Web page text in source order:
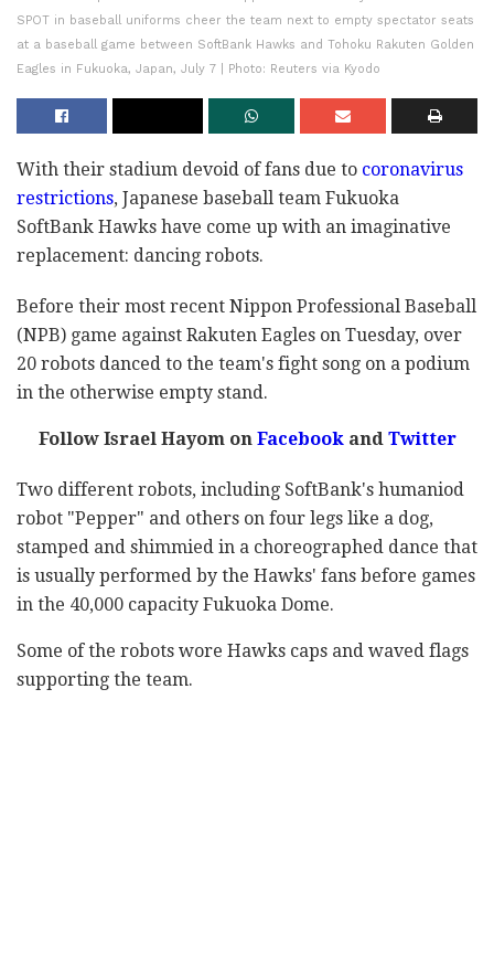
SPOT in baseball uniforms cheer the team next to empty spectator seats
at a baseball game between SoftBank Hawks and Tohoku Rakuten Golden
Eagles in Fukuoka, Japan, July 7 | Photo: Reuters via Kyodo
With their stadium devoid of fans due to coronavirus
restrictions, Japanese baseball team Fukuoka
SoftBank Hawks have come up with an imaginative
replacement: dancing robots.
Before their most recent Nippon Professional Baseball
(NPB) game against Rakuten Eagles on Tuesday, over
20 robots danced to the team's fight song on a podium
in the otherwise empty stand.
Follow Israel Hayom on Facebook and Twitter
Two different robots, including SoftBank's humaniod
robot "Pepper" and others on four legs like a dog,
stamped and shimmied in a choreographed dance that
is usually performed by the Hawks' fans before games
in the 40,000 capacity Fukuoka Dome.
Some of the robots wore Hawks caps and waved flags
supporting the team.